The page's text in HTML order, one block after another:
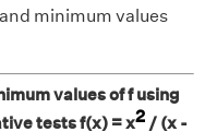
minimum values
values of f using
tests f(x) = x2 / (x -